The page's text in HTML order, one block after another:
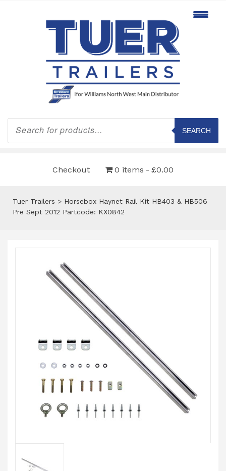
Products
search
SEARCH
Checkout 0 items £0.00
Tuer Trailers > Horsebox Haynet Rail Kit HB403 & HB506
Pre Sept 2012 Partcode: KX0842